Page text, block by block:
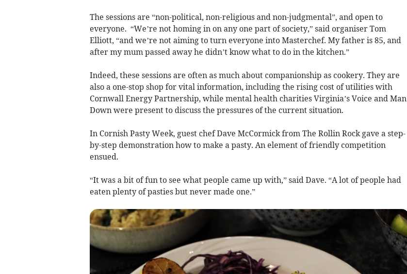
The sessions are “non-political, non-religious and non-judgmental”, and open to
everyone. “We’re not homing in on any one part of society,” said organiser Tom
Elliott, “and we’re not aiming to turn everyone into Masterchef. My father is 85, and
after my mum passed away he didn’t know what to do in the kitchen.”
Indeed, these sessions are often as much about companionship as cookery. They are
also a one-stop shop for vital information, including the rising cost of utilities with
Cornwall Energy Partnership, while mental health charities Virginia’s Voice and Man
Down were present to discuss the pressures of the current situation.
In Cornish Pasty Week, guest chef Dave McCormick from The Rollin Rock gave a step-
by-step demonstration how to make a pasty. An element of friendly competition
ensued.
“It was a bit of fun to see what people came up with,” said Dave. “A lot of people had
eaten plenty of pasties but never made one.”